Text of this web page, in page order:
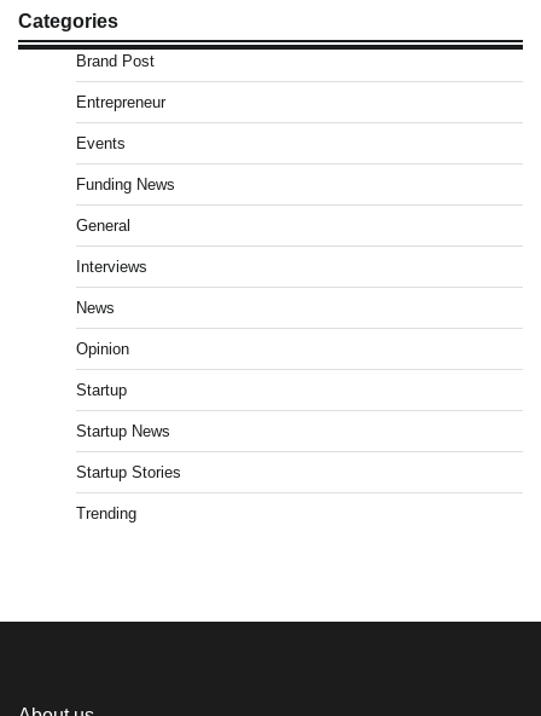
Categories
Brand Post
Entrepreneur
Events
Funding News
General
Interviews
News
Opinion
Startup
Startup News
Startup Stories
Trending